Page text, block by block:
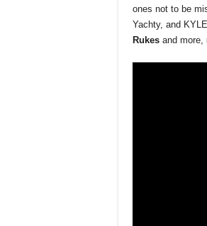
ones not to be
Yachty, and
Rukes and more,